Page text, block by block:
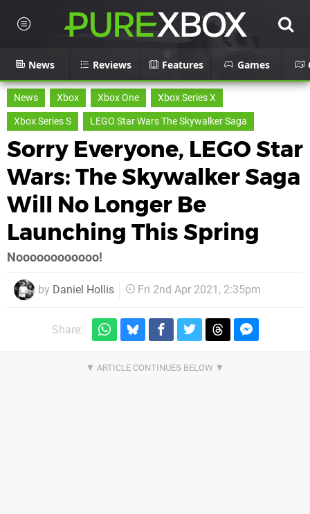
News Reviews Features Games
News Xbox Xbox One
Xbox Series X
Xbox Series S
LEGO Star Wars The Skywalker Saga
Sorry Everyone, LEGO Star
Wars: The Skywalker Saga
Will No Longer Be
Launching This Spring
Noooooooooooo!
by Daniel Hollis Fri 2nd Apr 2021, 2:35pm
Share: